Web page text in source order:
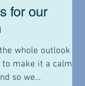
for our
whole outlook of
make it a calmer,
so we...